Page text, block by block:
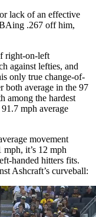
lack of an effective
.267 off him,
right-on-left
against lefties, and
only true change-of-
both average in the 97
among the hardest
mph average
movement
it’s 12 mph
handed hitters fits.
Ashcraft’s curveball: